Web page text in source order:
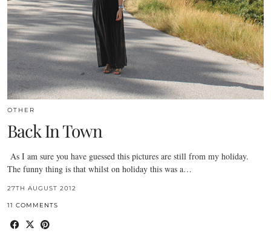
OTHER
Back In Town
As I am sure you have guessed this pictures are still from my holiday.
The funny thing is that whilst on holiday this was a…
27TH AUGUST 2012
11 COMMENTS